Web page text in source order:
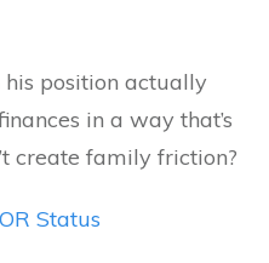
his position actually
in a way that’s
create family friction?
Status